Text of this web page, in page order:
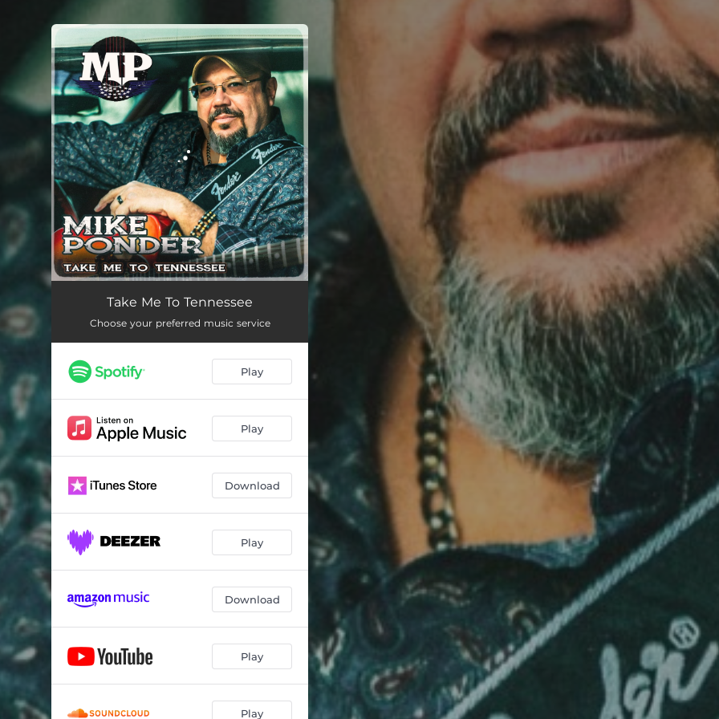
You're all set!
Take Me To Tennessee
Take Me To Tennessee
Choose your preferred music service
Play
Play
Download
Play
Download
Play
Play